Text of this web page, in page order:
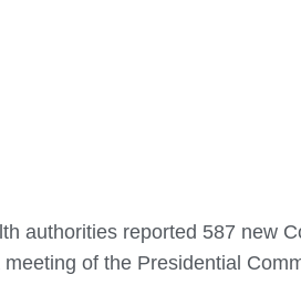
authorities reported 587 new
of the Presidential